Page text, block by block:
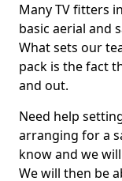
Many TV fitters
basic aerial and
What sets our
pack is the fact
and out.
Need help
arranging for a
know and we
We will then be